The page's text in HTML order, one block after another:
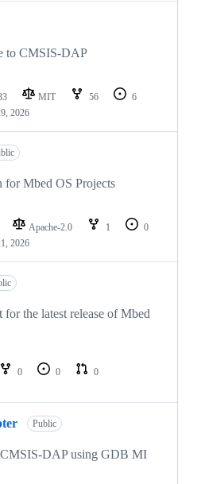
to CMSIS-DAP
MIT 56
6
2026
for Mbed OS Projects
Apache-2.0 1
0
2026
the latest release of Mbed
0 0
0
Public
DAP using GDB MI